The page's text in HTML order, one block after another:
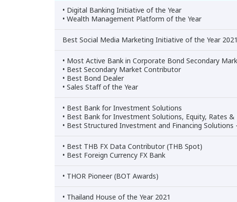
• Digital Banking Initiative of the Year
• Wealth Management Platform of the Year
Best Social Media Marketing Initiative of the Year 2021
• Most Active Bank in Corporate Bond Secondary
• Best Secondary Market Contributor
• Best Bond Dealer
• Sales Staff of the Year
• Best Bank for Investment Solutions
• Best Bank for Investment Solutions, Equity, Rates &
• Best Structured Investment and Financing Solutions
• Best THB FX Data Contributor (THB Spot)
• Best Foreign Currency FX Bank
• THOR Pioneer (BOT Awards)
• Thailand House of the Year 2021